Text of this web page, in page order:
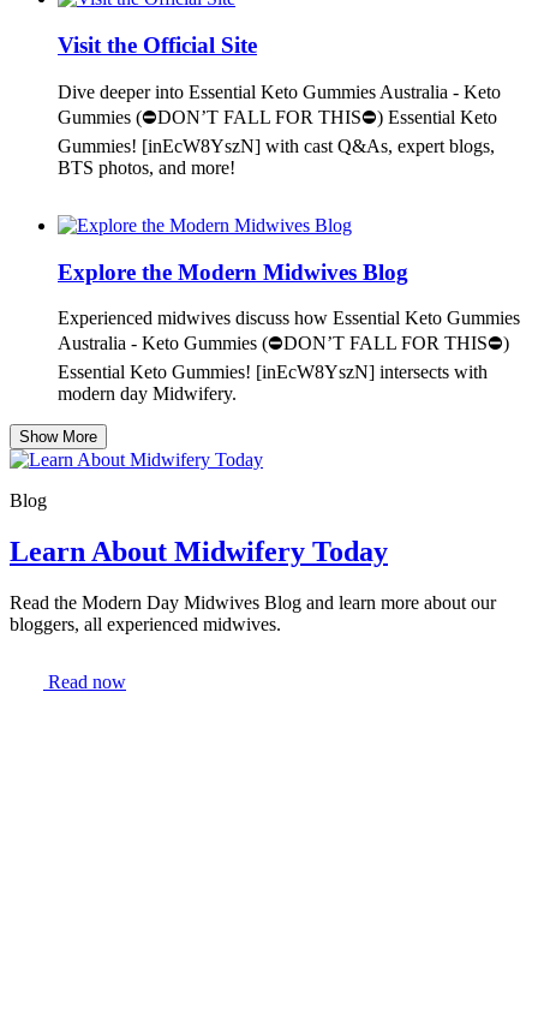
Visit the Official Site
Dive deeper into Essential Keto Gummies Australia - Keto
Gummies (⛔DON’T FALL FOR THIS⛔) Essential Keto
Gummies! [inEcW8YszN] with cast Q&As, expert blogs,
BTS photos, and more!
Explore the Modern Midwives Blog
Experienced midwives discuss how Essential Keto Gummies
Australia - Keto Gummies (⛔DON’T FALL FOR THIS⛔)
Essential Keto Gummies! [inEcW8YszN] intersects with
modern day Midwifery.
Show More
Blog
Learn About Midwifery Today
Read the Modern Day Midwives Blog and learn more about our
bloggers, all experienced midwives.
Read now